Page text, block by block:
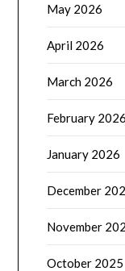
May 2026
April 2026
March 2026
February 2026
January 2026
December
November
October 2025